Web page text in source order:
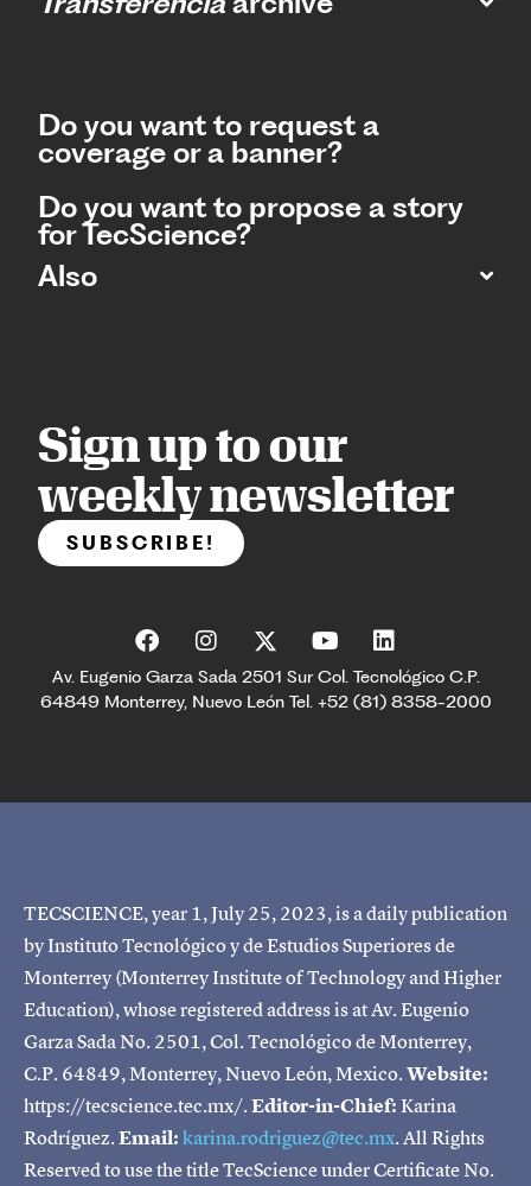
Do you want to request a
coverage or a banner?
Do you want to propose a story
for TecScience?
Also
Sign up to our
weekly newsletter
SUBSCRIBE!
Av. Eugenio Garza Sada 2501 Sur Col. Tecnológico C.P.
64849 Monterrey, Nuevo León Tel. +52 (81) 8358-2000
TECSCIENCE, year 1, July 25, 2023, is a daily publication
by Instituto Tecnológico y de Estudios Superiores de
Monterrey (Monterrey Institute of Technology and Higher
Education), whose registered address is at Av. Eugenio
Garza Sada No. 2501, Col. Tecnológico de Monterrey,
C.P. 64849, Monterrey, Nuevo León, Mexico.Website:
https://tecscience.tec.mx/.Editor-in-Chief:Karina
Rodríguez.Email:karina.rodriguez@tec.mx. All Rights
Reserved to use the title TecScience under Certificate No.